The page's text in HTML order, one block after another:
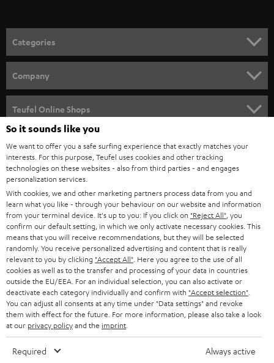
n
e
w
s
l
e
t
t
e
r
Categories
SPEAKER PACKAGES
SOUNDBARS
STEREO
SMART HOME
BLUETOOTH
HEADPHONES
BLUETOOTH HEADPHONES
STEREO COMPLETE SYSTEMS
SPEAKERS
ULTIMA
Company
CAREER
PRESS
B2B
STORES
ADVANTAGES
TEUFEL STORY
MANAGEMENT
SUSTAINABILITY
Teufel Online Shops
AUSTRIA
SWITZERLAND
NETHERLANDS
BELGIUM
FRANCE
POLAND
So it sounds like you
We want to offer you a safe surfing experience that exactly matches your
interests. For this purpose, Teufel uses cookies and other tracking
technologies on these websites - also from third parties - and engages
personalization services.
With cookies, we and other marketing partners process data from you and
learn what you like - through your behaviour on our website and information
from your terminal device. It's up to you: If you click on "Reject All" , you
confirm our default setting, in which we only activate necessary cookies. This
means that you will receive recommendations, but they will be selected
randomly. You receive personalized advertising and content that is really
relevant to you by clicking "Accept All" . Here you agree to the use of all
cookies as well as to the transfer and processing of your data in countries
outside the EU/EEA. For an individual selection, you can also activate or
deactivate each category individually and confirm with "Accept selection"
You can adjust all consents at any time under "Data settings" and revoke
them with effect for the future. For more information, please also take a look
at our privacy policyand the imprint
Required Always active